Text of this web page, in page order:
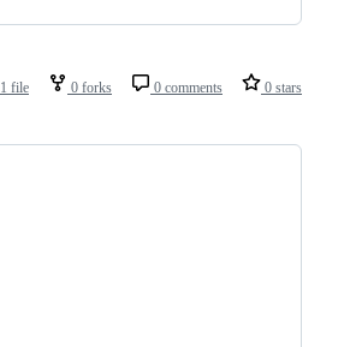
1 file 0 forks 0 comments 0 stars